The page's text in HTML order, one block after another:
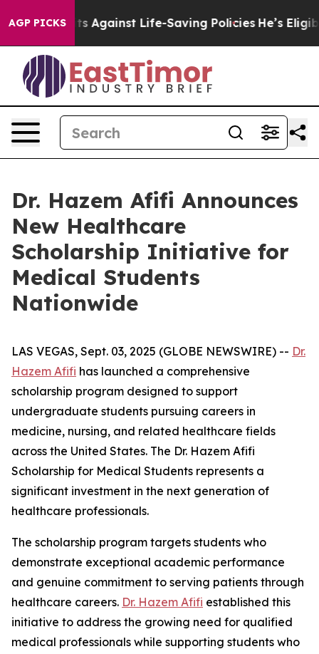
AGP PICKS
Lawsuits Against Life-Saving Policies He’s Eligible
Dr. Hazem Afifi Announces
New Healthcare
Scholarship Initiative for
Medical Students
Nationwide
LAS VEGAS, Sept. 03, 2025 (GLOBE NEWSWIRE) -- Dr.
Hazem Afifi has launched a comprehensive
scholarship program designed to support
undergraduate students pursuing careers in
medicine, nursing, and related healthcare fields
across the United States. The Dr. Hazem Afifi
Scholarship for Medical Students represents a
significant investment in the next generation of
healthcare professionals.
The scholarship program targets students who
demonstrate exceptional academic performance
and genuine commitment to serving patients through
healthcare careers. Dr. Hazem Afifi established this
initiative to address the growing need for qualified
medical professionals while supporting students who